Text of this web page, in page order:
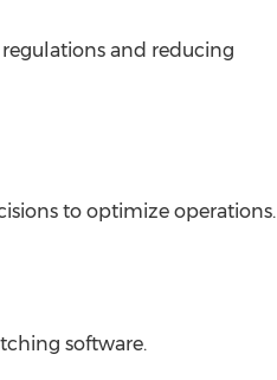
and reducing
to optimize operations.
software.